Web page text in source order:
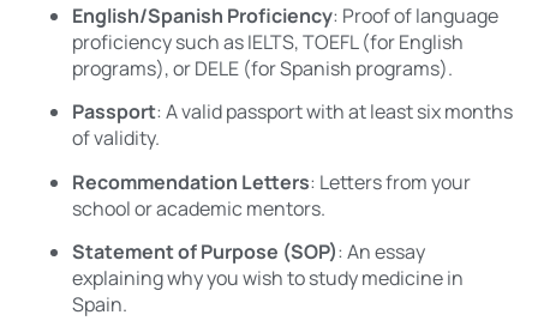
English/Spanish Proficiency: Proof of language
proficiency such as IELTS, TOEFL (for English
programs), or DELE (for Spanish programs).
Passport: A valid passport with at least six months
of validity.
Recommendation Letters: Letters from your
school or academic mentors.
Statement of Purpose (SOP): An essay
explaining why you wish to study medicine in
Spain.